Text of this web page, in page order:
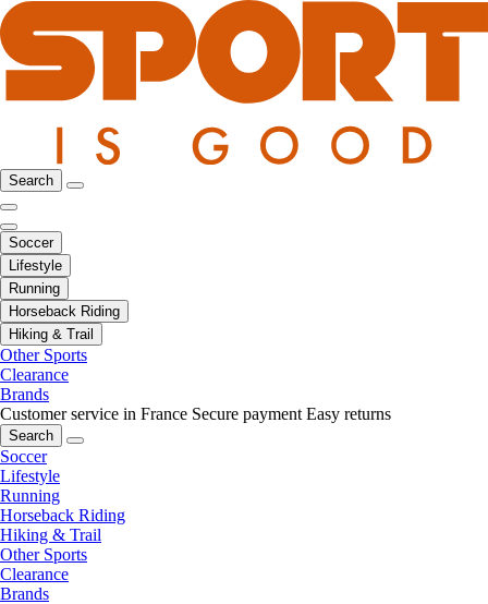
Search
Soccer
Lifestyle
Running
Horseback Riding
Hiking & Trail
Other Sports
Clearance
Brands
Customer service in France Secure payment Easy returns
Search
Soccer
Lifestyle
Running
Horseback Riding
Hiking & Trail
Other Sports
Clearance
Brands